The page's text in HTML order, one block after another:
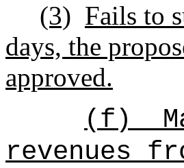
(3) Fails to
days, the
approved.
(f)
revenues